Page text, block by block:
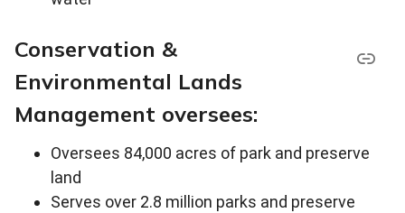
Conservation &
Environmental Lands
Management oversees:
Oversees 84,000 acres of park and preserve
land
Serves over 2.8 million parks and preserve